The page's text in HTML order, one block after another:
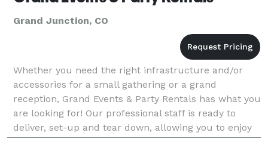
Grand Junction, CO
Whether you need the right infrastructure and/or
accessories for a small gathering or a grand
reception, Grand Events & Party Rentals has what you
are looking for! Our professional staff is ready to
deliver, set-up and tear down, allowing you to enjoy
the party… we do the work so you don’t have to!